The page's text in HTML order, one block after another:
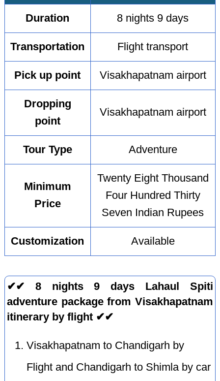
Duration 8 nights 9 days
Transportation Flight transport
Pick up point Visakhapatnam airport
Dropping
point
Visakhapatnam airport
Tour Type Adventure
Minimum
Price
Twenty Eight Thousand
Four Hundred Thirty
Seven Indian Rupees
Customization Available
✔✔ 8 nights 9 days Lahaul Spiti
adventure package from Visakhapatnam
itinerary by flight ✔✔
Visakhapatnam to Chandigarh by
Flight and Chandigarh to Shimla by car